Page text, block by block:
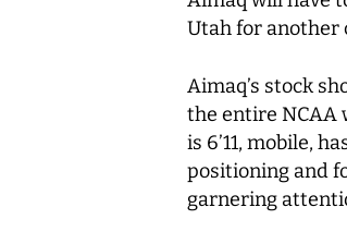
Utah for another
Aimaq’s stock
the entire NCAA
is 6’11, mobile,
positioning and
garnering